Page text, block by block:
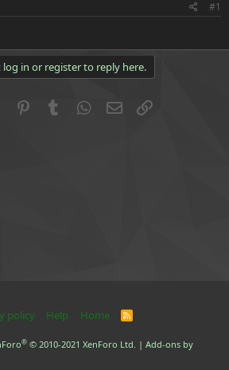
#1
log in or register to reply here.
Reddit PinterestTumblr WhatsApp
Email
policy Help Home
R
® © 2010-2021 XenForo Ltd. | Add-ons by